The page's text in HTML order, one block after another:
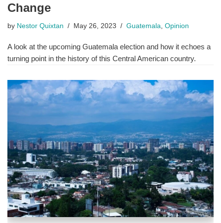
Change
by Nestor Quixtan May 26, 2023 Guatemala Opinion
A look at the upcoming Guatemala election and how it echoes a
turning point in the history of this Central American country.